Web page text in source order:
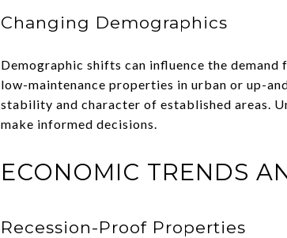
Changing Demographics
Demographic shifts can influence the
low-maintenance properties in urban or up-
stability and character of established areas.
make informed decisions.
ECONOMIC TRENDS
Recession-Proof Properties